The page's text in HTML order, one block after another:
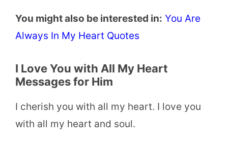
You might also be interested in: You Are
Always In My Heart Quotes
I Love You with All My Heart
Messages for Him
I cherish you with all my heart. I love you
with all my heart and soul.